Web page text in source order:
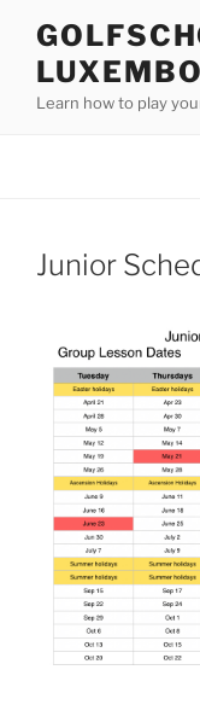
content
Learn how to play
Junior